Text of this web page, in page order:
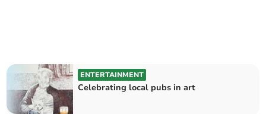
ENTERTAINMENT
Celebrating local pubs in art